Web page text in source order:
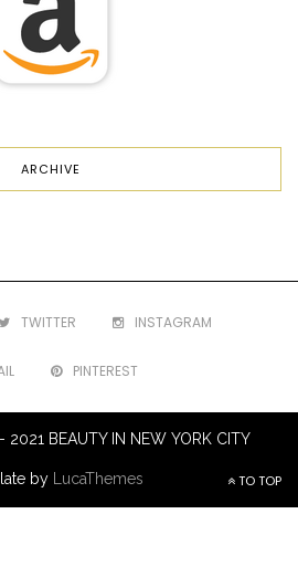
ARCHIVE
TWITTER INSTAGRAM
PINTEREST
2021 BEAUTY IN NEW YORK CITY
by LucaThemes TO TOP